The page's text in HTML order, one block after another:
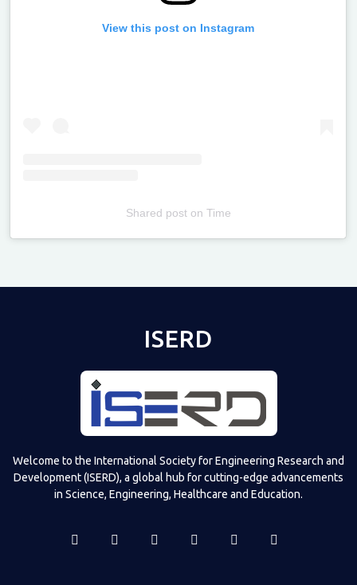
View this post on Instagram
Shared poston Time
ISERD
Welcome to the International Society for Engineering Research and
Development (ISERD), a global hub for cutting-edge advancements
in Science, Engineering, Healthcare and Education.